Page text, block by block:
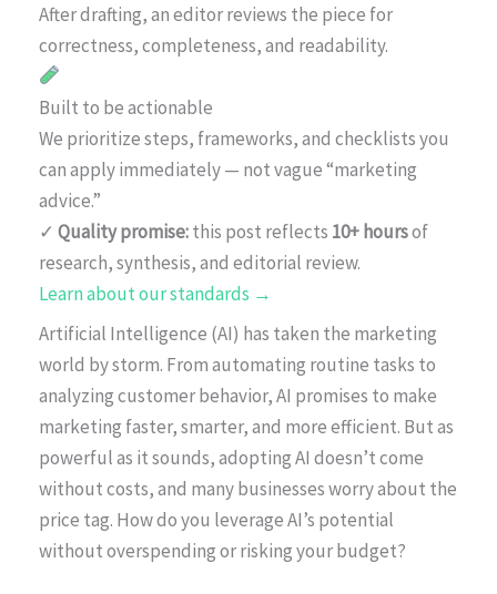
After drafting, an editor reviews the piece for
correctness, completeness, and readability.
Built to be actionable
We prioritize steps, frameworks, and checklists you
can apply immediately — not vague “marketing
advice.”
✓ Quality promise:this post reflects 10+ hoursof
research, synthesis, and editorial review.
Learn about our standards →
Artificial Intelligence (AI) has taken the marketing
world by storm. From automating routine tasks to
analyzing customer behavior, AI promises to make
marketing faster, smarter, and more efficient. But as
powerful as it sounds, adopting AI doesn’t come
without costs, and many businesses worry about the
price tag. How do you leverage AI’s potential
without overspending or risking your budget?